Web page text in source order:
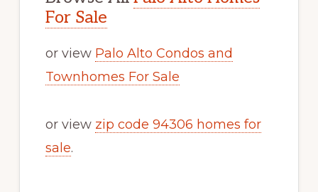
For Sale
or view Palo Alto Condos and
Townhomes For Sale
or view zip code 94306 homes for
sale.